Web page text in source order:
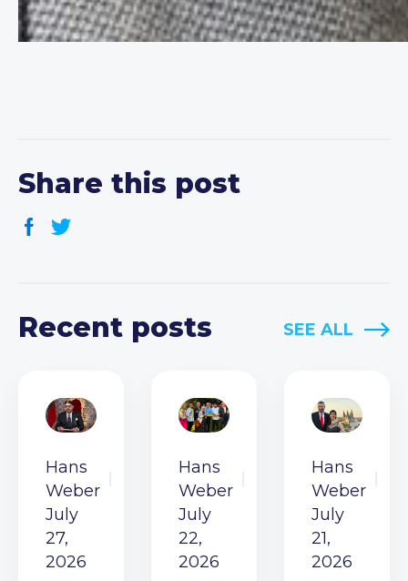
Share this post
Recent posts SEE ALL
Hans
Weber
July
27,
2026
Hans
Weber
July
22,
2026
Hans
Weber
July
21,
2026